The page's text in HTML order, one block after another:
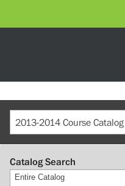
2013-2014 Course Catalog
Catalog Search
Entire Catalog